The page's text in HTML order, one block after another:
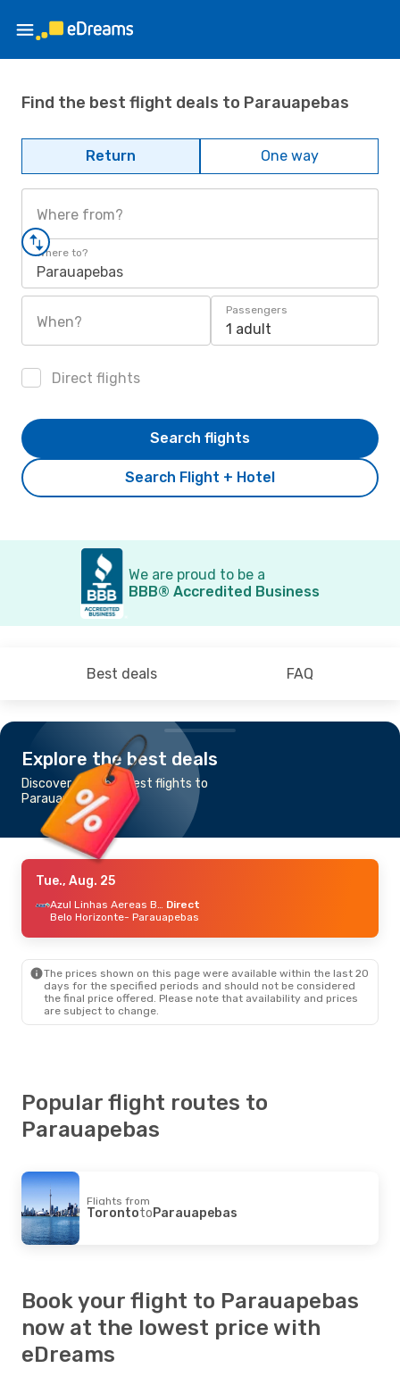
Find the best flight deals to Parauapebas
Return One way
Where from?
Where to?
Parauapebas
When?
Passengers
1 adult
Direct flights
Search Flight + Hotel
Search flights
We are proud to be a
BBB® Accredited Business
Best deals FAQ
Explore the best deals
Discover the cheapest flights to
Parauapebas
Tue., Aug. 25
Azul Linhas Aereas Brasileiras Direct
Belo Horizonte- Parauapebas
The prices shown on this page were available within the last 20
days for the specified periods and should not be considered
the final price offered. Please note that availability and prices
are subject to change.
Popular flight routes to
Parauapebas
Flights from
TorontotoParauapebas
Book your flight to Parauapebas
now at the lowest price with
eDreams